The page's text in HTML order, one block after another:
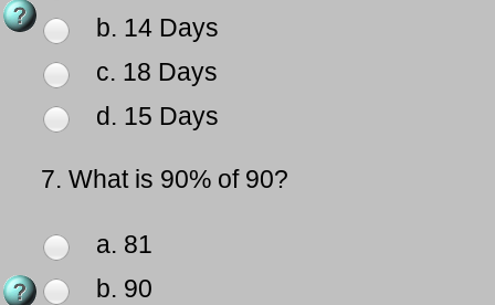
b. 14 Days
c. 18 Days
d. 15 Days
7. What is 90% of 90?
a. 81
b. 90